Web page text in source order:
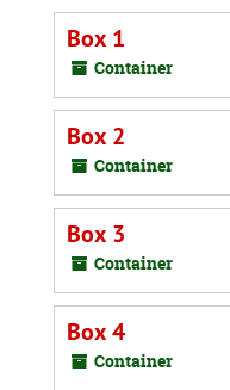
Box 1
Container
Box 2
Container
Box 3
Container
Box 4
Container